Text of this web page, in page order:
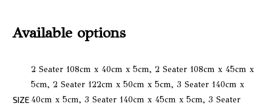
Available options
SIZE
2 Seater 108cm x 40cm x 5cm, 2 Seater 108cm x 45cm x
5cm, 2 Seater 122cm x 50cm x 5cm, 3 Seater 140cm x
40cm x 5cm, 3 Seater 140cm x 45cm x 5cm, 3 Seater